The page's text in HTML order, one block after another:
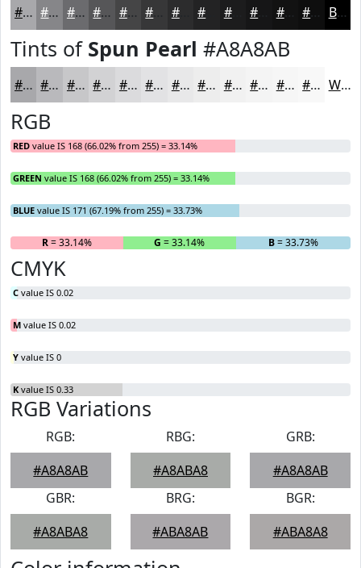
#A8A8AB #868689 #6B6B6E #565658 #454546 #2C2C2D #1C1C1D #121212 #0E0E0E Black
Tints of Spun Pearl #A8A8AB
#A8A8AB #B9B9BC #C7C7C9 #D2D2D4 #DBDBDD #E2E2E4 #E8E8E9 #EDEDED #F1F1F1 #F4F4F4 #F6F6F6 #F8F8F8 White
RGB
RED value IS 168 (66.02% from 255) = 33.14%
GREEN value IS 168 (66.02% from 255) = 33.14%
BLUE value IS 171 (67.19% from 255) = 33.73%
R= 33.14% G = 33.14% B= 33.73%
CMYK
C value IS 0.02
M value IS 0.02
Y value IS 0
K value IS 0.33
RGB Variations
RGB:
#A8A8AB
RBG:
#A8ABA8
GRB:
#A8A8AB
GBR:
#A8ABA8
BRG:
#ABA8AB
BGR:
#ABA8A8